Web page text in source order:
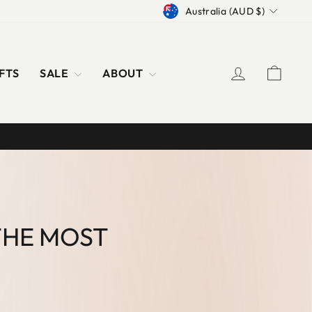
CURRENCY
Australia (AUD $)
SALE ABOUT LOG IN
MOST